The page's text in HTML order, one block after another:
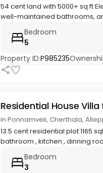
54 cent land with 5000+ sq ft
well-maintained bathrooms,
Bedroom
5
Property ID:P985235
Residential House
in Ponnamveli, Cherthala,
13.5 cent residential plot 1165
bathroom , kitchen , dinning
Bedroom
3